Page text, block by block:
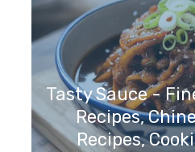
Tasty Sauce -
Recipes,
Recipes,